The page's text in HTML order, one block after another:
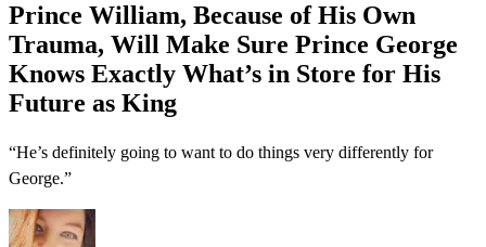
Prince William, Because of His Own
Trauma, Will Make Sure Prince George
Knows Exactly What’s in Store for His
Future as King
“He’s definitely going to want to do things very differently for
George.”